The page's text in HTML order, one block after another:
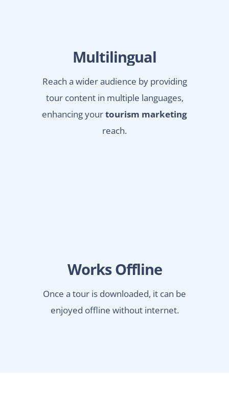
Multilingual
Reach a wider audience by providing
tour content in multiple languages,
enhancing yourtourism marketing
reach.
Works Offline
Once a tour is downloaded, it can be
enjoyed offline without internet.